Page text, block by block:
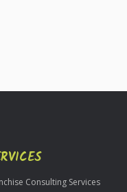
Consulting Services